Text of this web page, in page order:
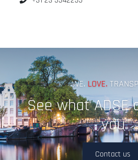
WE. LOVE.
See what ADSE
you
Contact us